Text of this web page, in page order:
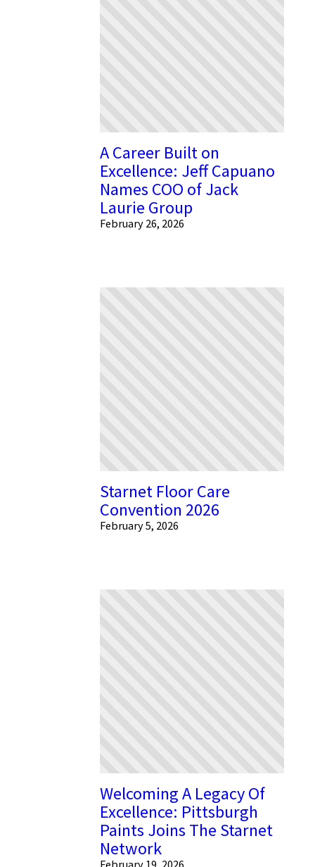
A Career Built on
Excellence: Jeff Capuano
Names COO of Jack
Laurie Group
February 26, 2026
Starnet Floor Care
Convention 2026
February 5, 2026
Welcoming A Legacy Of
Excellence: Pittsburgh
Paints Joins The Starnet
Network